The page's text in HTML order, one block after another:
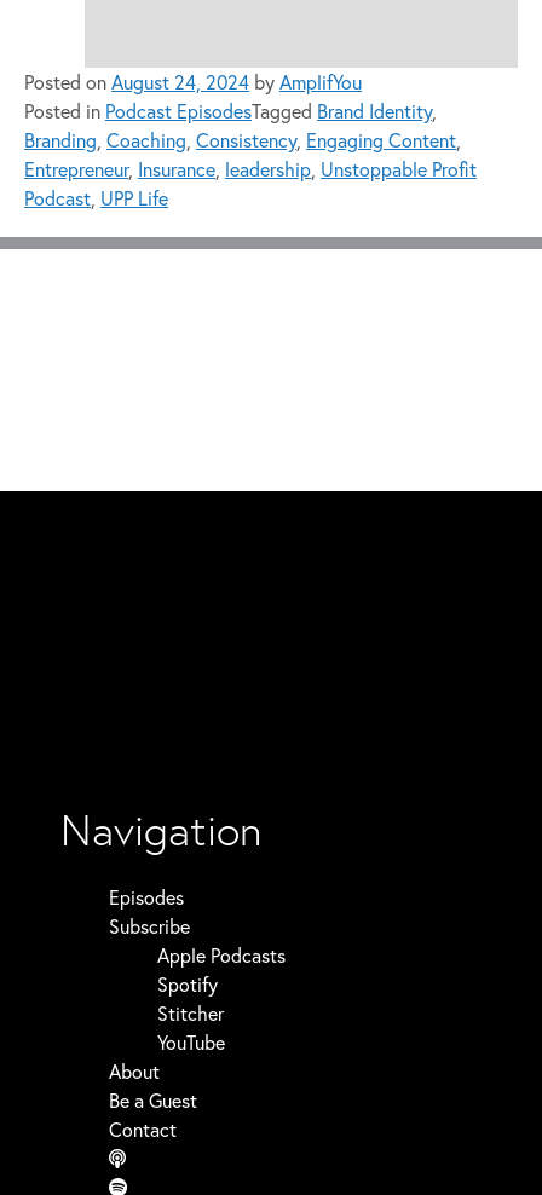
Posted onAugust 24, 2024 byAmplifYou
Posted in Podcast EpisodesTagged Brand Identity,
Branding Coaching Consistency, Engaging Content
Entrepreneur, Insurance leadership Unstoppable Profit
Podcast UPP Life
Navigation
Episodes
Subscribe
Apple Podcasts
Spotify
Stitcher
YouTube
About
Be a Guest
Contact